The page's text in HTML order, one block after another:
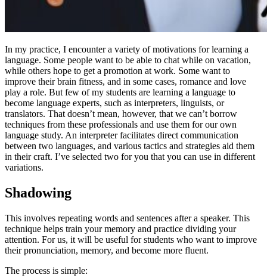
In my practice, I encounter a variety of motivations for learning a
language. Some people want to be able to chat while on vacation,
while others hope to get a promotion at work. Some want to
improve their brain fitness, and in some cases, romance and love
play a role. But few of my students are learning a language to
become language experts, such as interpreters, linguists, or
translators. That doesn’t mean, however, that we can’t borrow
techniques from these professionals and use them for our own
language study. An interpreter facilitates direct communication
between two languages, and various tactics and strategies aid them
in their craft. I’ve selected two for you that you can use in different
variations.
Shadowing
This involves repeating words and sentences after a speaker. This
technique helps train your memory and practice dividing your
attention. For us, it will be useful for students who want to improve
their pronunciation, memory, and become more fluent.
The process is simple: